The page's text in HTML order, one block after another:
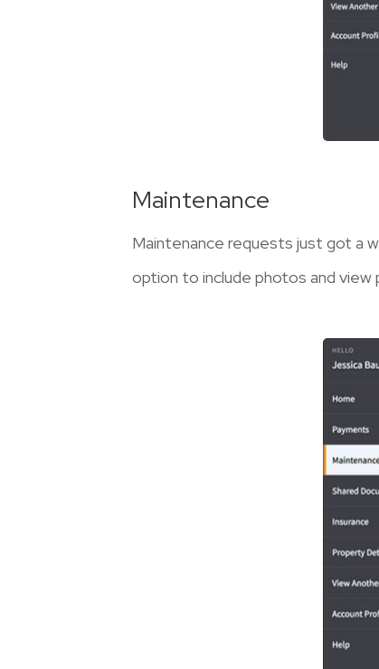
Maintenance
Maintenance requests just got a
option to include photos and view